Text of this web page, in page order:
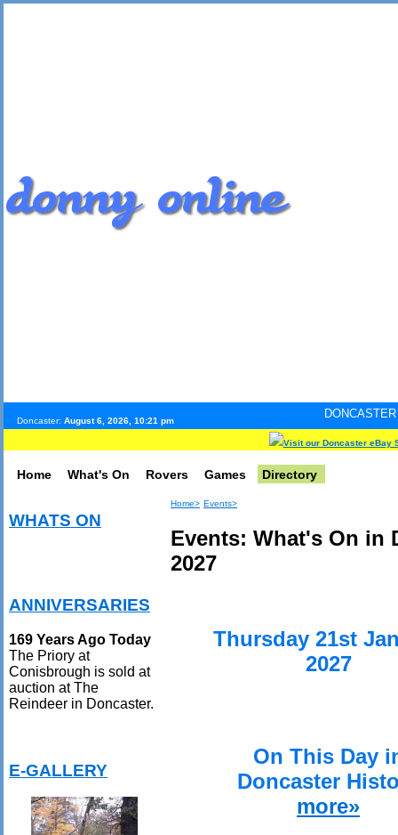
Doncaster: August 6, 2026, 10:21 pm
DONCASTER
Visit our Doncaster eBay
Home What's On Rovers Games Directory
WHATS ON
ANNIVERSARIES
169 Years Ago Today
The Priory at
Conisbrough is sold at
auction at The
Reindeer in Doncaster.
E-GALLERY
Home> Events>
Events: What's On in
2027
Thursday 21st
2027
On This Day
Doncaster
more»